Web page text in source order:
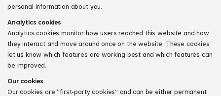
personal information about you.
Analytics cookies
Analytics cookies monitor how users reached this website and how
they interact and move around once on the website. These cookies
let us know which features are working best and which features can
be improved.
Our cookies
Our cookies are “first‑party cookies” and can be either permanent